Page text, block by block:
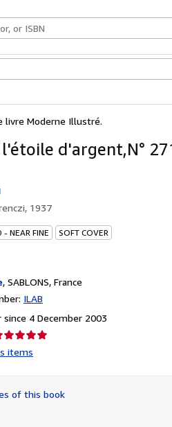
livre Moderne Illustré.
l'étoile d'argent,N°
1937
- NEAR FINE SOFT COVER
, SABLONS, France
ILAB
since 4 December 2003
items
of this book